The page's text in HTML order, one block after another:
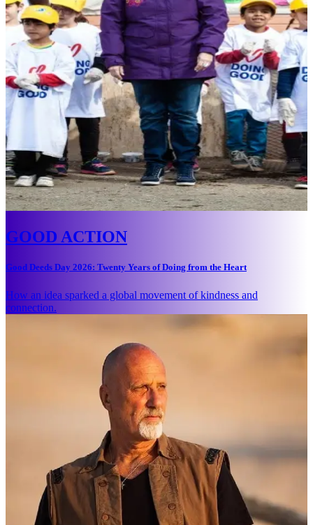
GOOD ACTION
Good Deeds Day 2026: Twenty Years of Doing from the Heart
How an idea sparked a global movement of kindness and
connection.